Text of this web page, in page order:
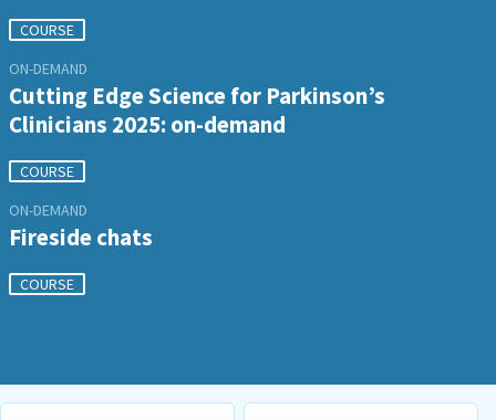
COURSE
ON-DEMAND
Cutting Edge Science for Parkinson’s
Clinicians 2025: on-demand
COURSE
ON-DEMAND
Fireside chats
COURSE